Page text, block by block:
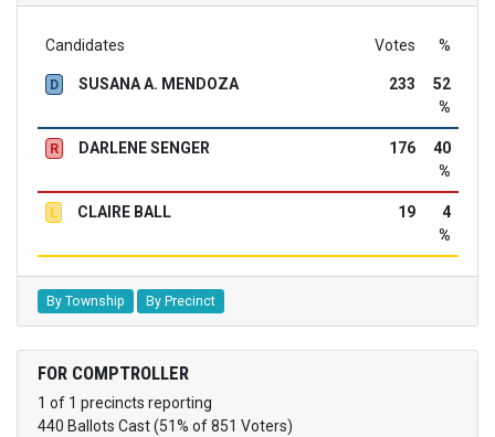
Candidates Votes %
D SUSANA A. MENDOZA 233
52
%
R DARLENE SENGER 176
40
%
L CLAIRE BALL 19
4
%
By Township By Precinct
FOR COMPTROLLER
1 of 1 precincts reporting
440 Ballots Cast (51% of 851 Voters)